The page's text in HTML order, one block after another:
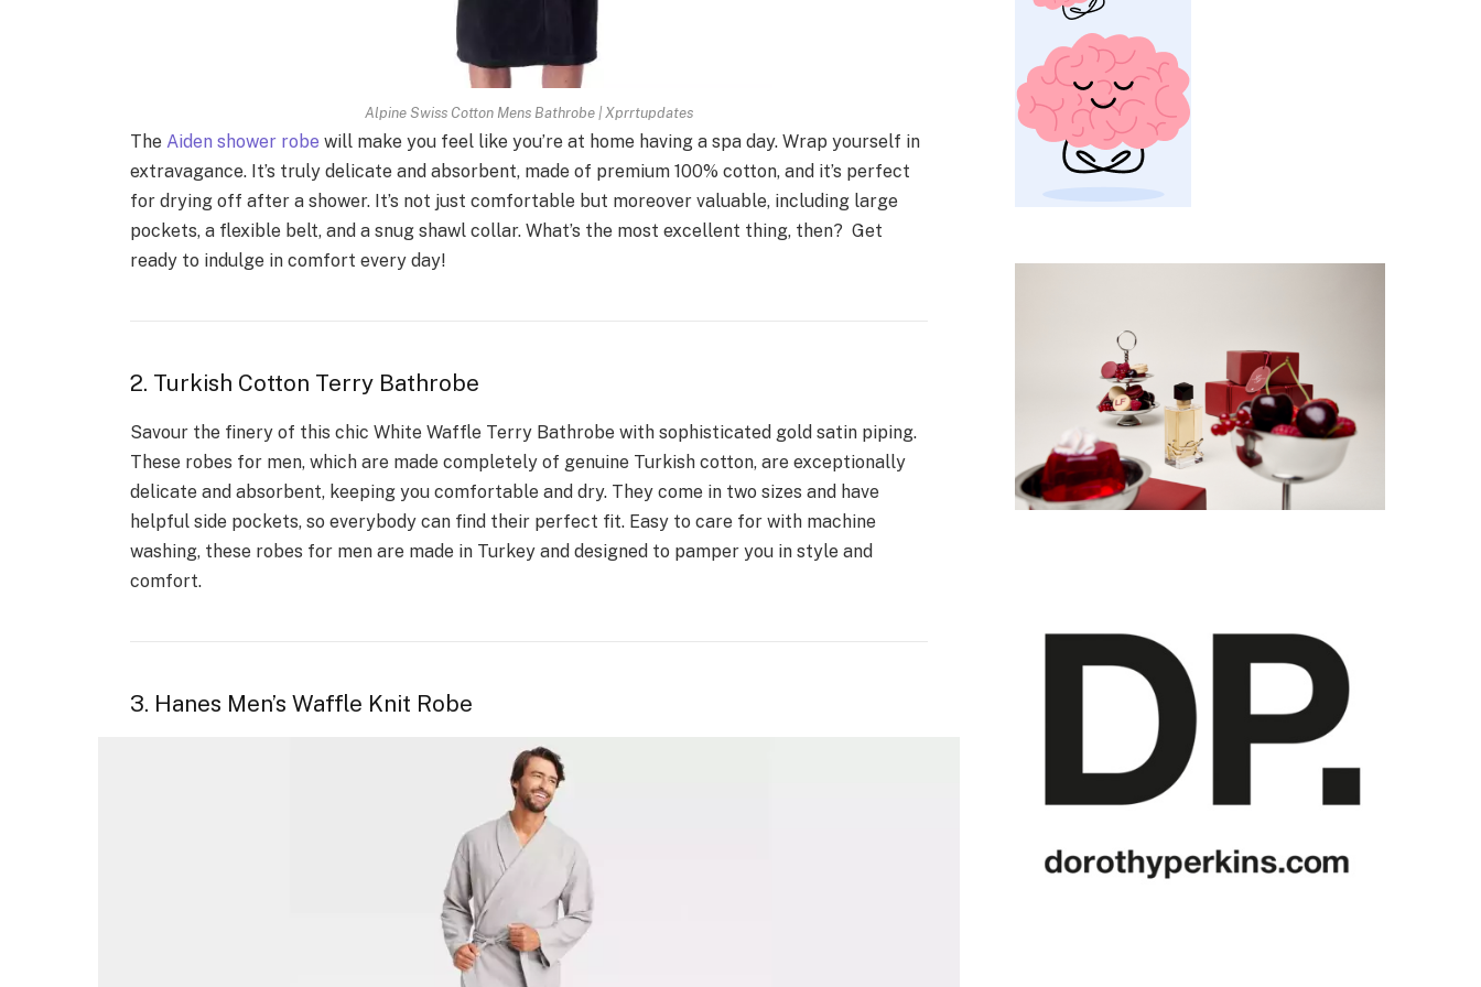
Alpine Swiss Cotton Mens Bathrobe | Xprrtupdates
The Aiden shower robe will make you feel like you’re at home having a spa day. Wrap yourself in
extravagance. It’s truly delicate and absorbent, made of premium 100% cotton, and it’s perfect
for drying off after a shower. It’s not just comfortable but moreover valuable, including large
pockets, a flexible belt, and a snug shawl collar. What’s the most excellent thing, then? Get
ready to indulge in comfort every day!
2. Turkish Cotton Terry Bathrobe
Savour the finery of this chic White Waffle Terry Bathrobe with sophisticated gold satin piping.
These robes for men, which are made completely of genuine Turkish cotton, are exceptionally
delicate and absorbent, keeping you comfortable and dry. They come in two sizes and have
helpful side pockets, so everybody can find their perfect fit. Easy to care for with machine
washing, these robes for men are made in Turkey and designed to pamper you in style and
comfort.
3. Hanes Men’s Waffle Knit Robe